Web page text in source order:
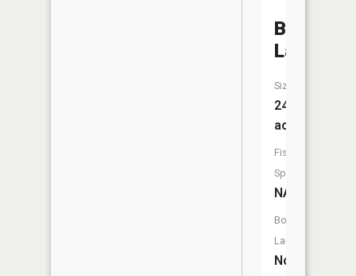
Buffalo
Lake
Size:
242
acres
Fish
Species:
NA
Boat
Launch:
No